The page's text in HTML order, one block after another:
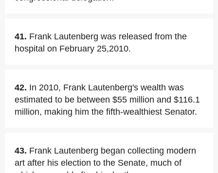
41. Frank Lautenberg was released from the
hospital on February 25,2010.
42. In 2010, Frank Lautenberg's wealth was
estimated to be between $55 million and $116.1
million, making him the fifth-wealthiest Senator.
43. Frank Lautenberg began collecting modern
art after his election to the Senate, much of